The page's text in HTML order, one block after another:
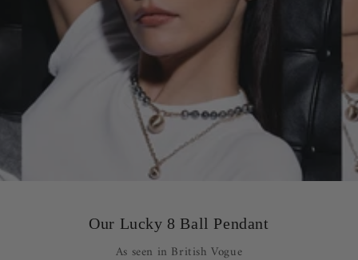
Our Lucky 8 Ball Pendant
As seen in British Vogue